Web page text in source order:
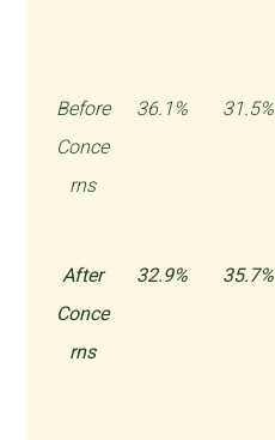
Before
Conce
rns
36.1% 31.5%
After
Conce
rns
32.9% 35.7%